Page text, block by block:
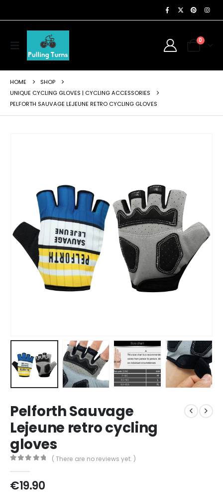
0
HOME
SHOP
UNIQUE CYCLING GLOVES | CYCLING ACCESSORIES
PELFORTH SAUVAGE LEJEUNE RETRO CYCLING GLOVES
Pelforth Sauvage
Lejeune retro cycling
gloves
( There are no reviews yet. )
€19.90